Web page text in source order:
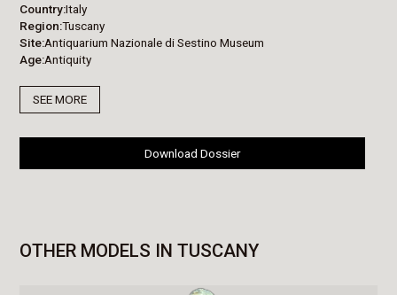
Country Italy
Region Tuscany
Site Antiquarium Nazionale di Sestino Museum
Age Antiquity
SEE MORE
Download Dossier
OTHER MODELS IN TUSCANY